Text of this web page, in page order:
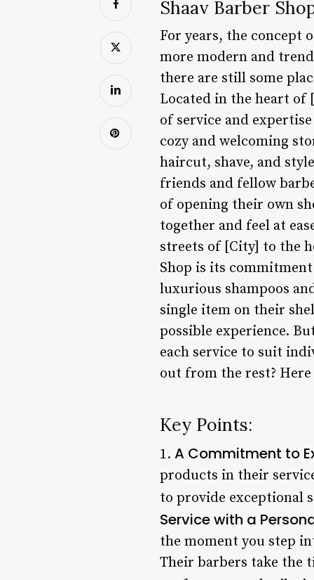
Shaav Barber
For years, the concept
more modern and
there are still some
Located in the heart of
of service and
cozy and welcoming
haircut, shave, and
friends and fellow
of opening their own
together and feel at
streets of [City] to the
Shop is its
luxurious shampoos
single item on their
possible experience.
each service to suit
out from the rest?
Key Points:
1. A Commitment to
products in their
to provide exceptional
Service with a
the moment you step
Their barbers take the